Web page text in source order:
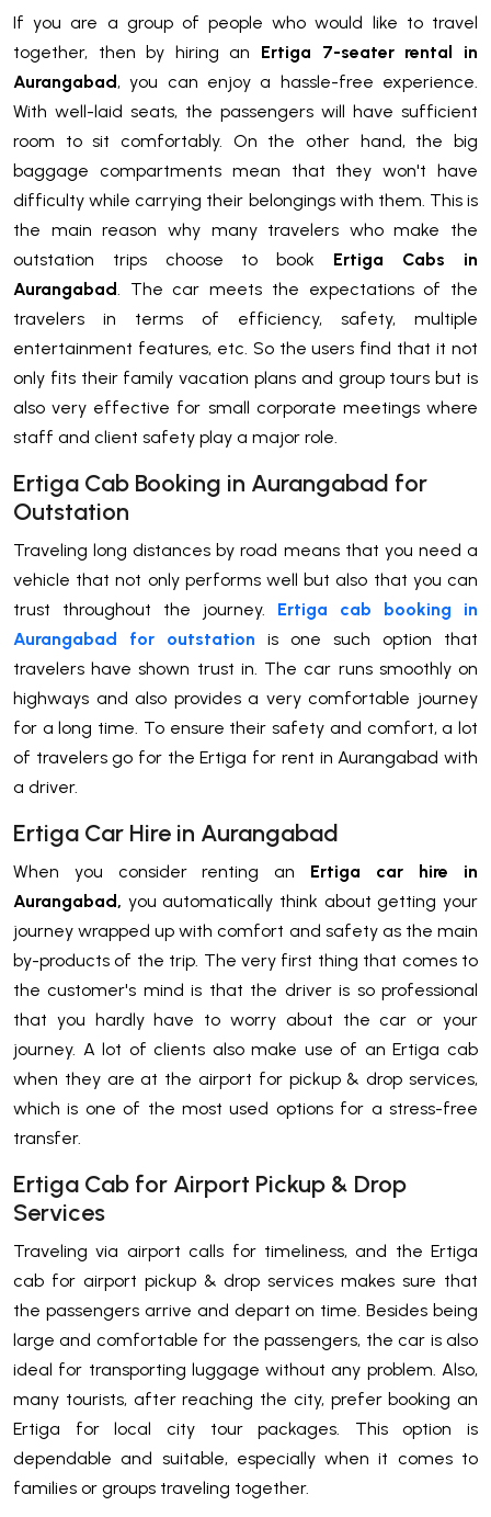
If you are a group of people who would like to travel
together, then by hiring an Ertiga 7-seater rental in
Aurangabad, you can enjoy a hassle-free experience.
With well-laid seats, the passengers will have sufficient
room to sit comfortably. On the other hand, the big
baggage compartments mean that they won't have
difficulty while carrying their belongings with them. This is
the main reason why many travelers who make the
outstation trips choose to book Ertiga Cabs in
Aurangabad. The car meets the expectations of the
travelers in terms of efficiency, safety, multiple
entertainment features, etc. So the users find that it not
only fits their family vacation plans and group tours but is
also very effective for small corporate meetings where
staff and client safety play a major role.
Ertiga Cab Booking in Aurangabad for
Outstation
Traveling long distances by road means that you need a
vehicle that not only performs well but also that you can
trust throughout the journey. Ertiga cab booking in
Aurangabad for outstation is one such option that
travelers have shown trust in. The car runs smoothly on
highways and also provides a very comfortable journey
for a long time. To ensure their safety and comfort, a lot
of travelers go for the Ertiga for rent in Aurangabad with
a driver.
Ertiga Car Hire in Aurangabad
When you consider renting an Ertiga car hire in
Aurangabad, you automatically think about getting your
journey wrapped up with comfort and safety as the main
by-products of the trip. The very first thing that comes to
the customer's mind is that the driver is so professional
that you hardly have to worry about the car or your
journey. A lot of clients also make use of an Ertiga cab
when they are at the airport for pickup & drop services,
which is one of the most used options for a stress-free
transfer.
Ertiga Cab for Airport Pickup & Drop
Services
Traveling via airport calls for timeliness, and the Ertiga
cab for airport pickup & drop services makes sure that
the passengers arrive and depart on time. Besides being
large and comfortable for the passengers, the car is also
ideal for transporting luggage without any problem. Also,
many tourists, after reaching the city, prefer booking an
Ertiga for local city tour packages. This option is
dependable and suitable, especially when it comes to
families or groups traveling together.